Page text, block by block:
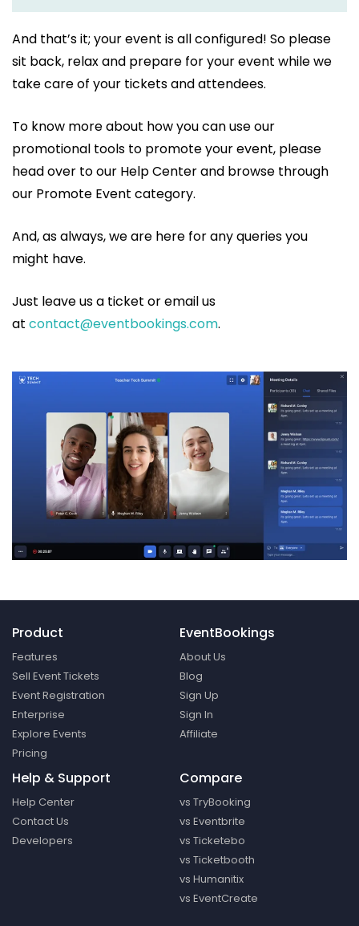
And that’s it; your event is all configured! So please
sit back, relax and prepare for your event while we
take care of your tickets and attendees.
To know more about how you can use our
promotional tools to promote your event, please
head over to our Help Center and browse through
our Promote Event category.
And, as always, we are here for any queries you
might have.
Just leave us a ticket or email us
at contact@eventbookings.com.
Product
Features
Sell Event Tickets
Event Registration
Enterprise
Explore Events
Pricing
EventBookings
About Us
Blog
Sign Up
Sign In
Affiliate
Help & Support
Help Center
Contact Us
Developers
Compare
vs TryBooking
vs Eventbrite
vs Ticketebo
vs Ticketbooth
vs Humanitix
vs EventCreate